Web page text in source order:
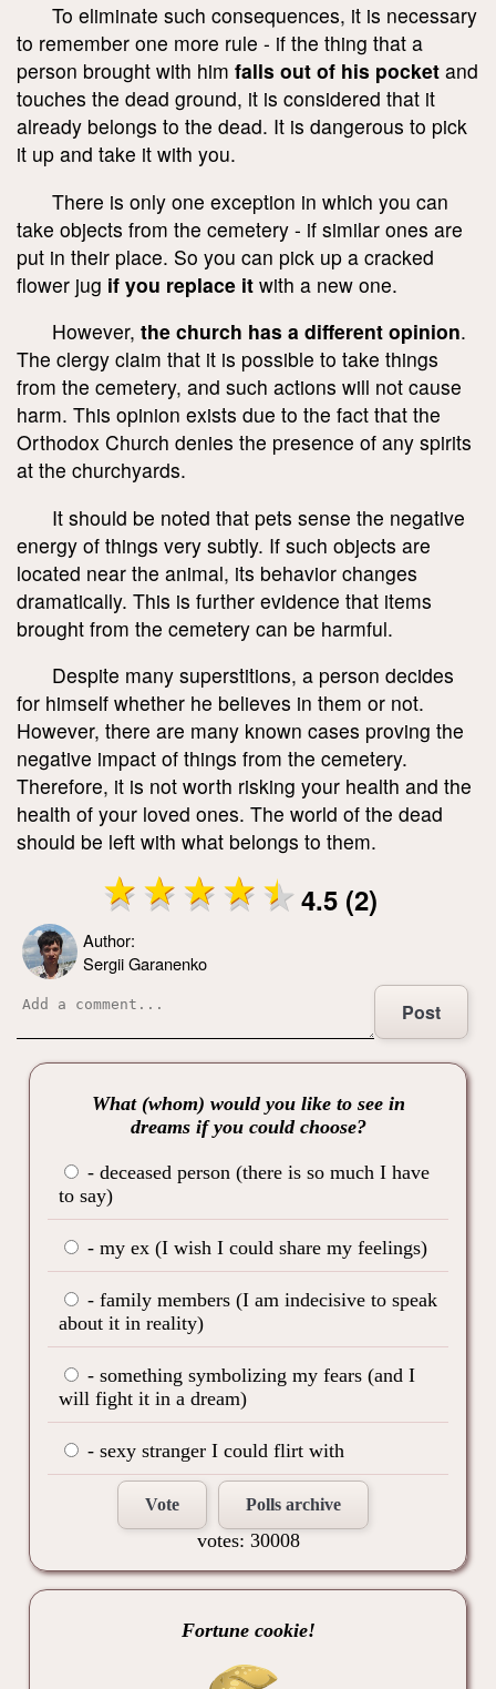
To eliminate such consequences, it is necessary
to remember one more rule - if the thing that a
person brought with him falls out of his pocket and
touches the dead ground, it is considered that it
already belongs to the dead. It is dangerous to pick
it up and take it with you.
There is only one exception in which you can
take objects from the cemetery - if similar ones are
put in their place. So you can pick up a cracked
flower jug if you replace it with a new one.
However, the church has a different opinion.
The clergy claim that it is possible to take things
from the cemetery, and such actions will not cause
harm. This opinion exists due to the fact that the
Orthodox Church denies the presence of any spirits
at the churchyards.
It should be noted that pets sense the negative
energy of things very subtly. If such objects are
located near the animal, its behavior changes
dramatically. This is further evidence that items
brought from the cemetery can be harmful.
Despite many superstitions, a person decides
for himself whether he believes in them or not.
However, there are many known cases proving the
negative impact of things from the cemetery.
Therefore, it is not worth risking your health and the
health of your loved ones. The world of the dead
should be left with what belongs to them.
4.5 (2)
Author:
Sergii Garanenko
Post
What (whom) would you like to see in
dreams if you could choose?
- deceased person (there is so much I have
to say)
- my ex (I wish I could share my feelings)
- family members (I am indecisive to speak
about it in reality)
- something symbolizing my fears (and I
will fight it in a dream)
- sexy stranger I could flirt with
Vote Polls archive
votes: 30008
Fortune cookie!